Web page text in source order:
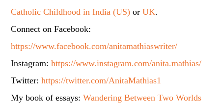
Catholic Childhood in India (US) orUK.
Connect on Facebook:
https://www.facebook.com/anitamathiaswriter/
Instagram:https://www.instagram.com/anita.mathias/
Twitter:https://twitter.com/AnitaMathias1
My book of essays:Wandering Between Two Worlds